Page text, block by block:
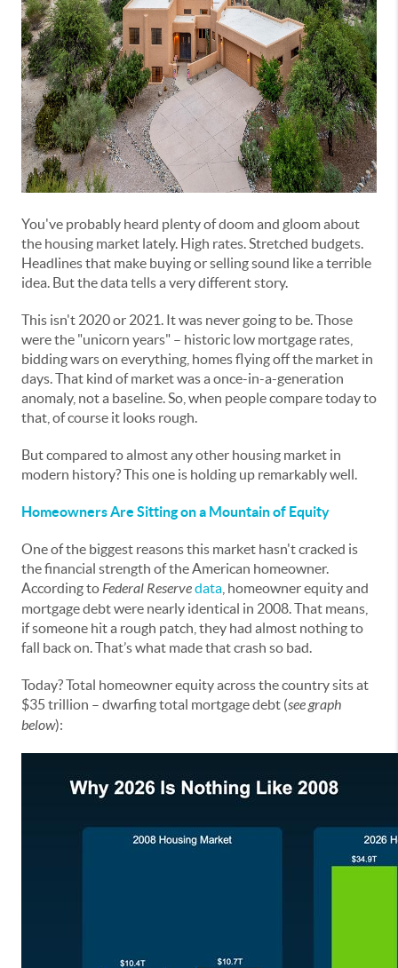
You've probably heard plenty of doom and gloom about
the housing market lately. High rates. Stretched budgets.
Headlines that make buying or selling sound like a terrible
idea. But the data tells a very different story.
This isn't 2020 or 2021. It was never going to be. Those
were the "unicorn years" – historic low mortgage rates,
bidding wars on everything, homes flying off the market in
days. That kind of market was a once-in-a-generation
anomaly, not a baseline. So, when people compare today to
that, of course it looks rough.
But compared to almost any other housing market in
modern history? This one is holding up remarkably well.
Homeowners Are Sitting on a Mountain of Equity
One of the biggest reasons this market hasn't cracked is
the financial strength of the American homeowner.
According to Federal Reservedata , homeowner equity and
mortgage debt were nearly identical in 2008. That means,
if someone hit a rough patch, they had almost nothing to
fall back on. That’s what made that crash so bad.
Today? Total homeowner equity across the country sits at
$35 trillion – dwarfing total mortgage debt (see graph
below):